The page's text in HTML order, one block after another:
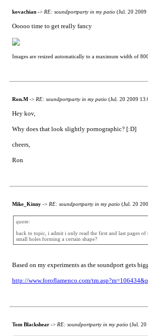
kovachian-> RE: soundportparty in my patio(Jul. 20 2009
Ooooo time to get really fancy
Images are resized automatically to a maximum width of
Ron.M-> RE: soundportparty in my patio(Jul. 20 2009
Hey kov,
Why does that look slightly pornographic? [:D]
cheers,
Ron
Mike_Kinny-> RE: soundportparty in my patio(Jul. 20
quote:
back to topic, i admit i only read the first and last pages
small holes forming a certain shape?
Based on my experiments as the soundport gets
http://www.foroflamenco.com/
Tom Blackshear-> RE: soundportparty in my patio(Jul. 20